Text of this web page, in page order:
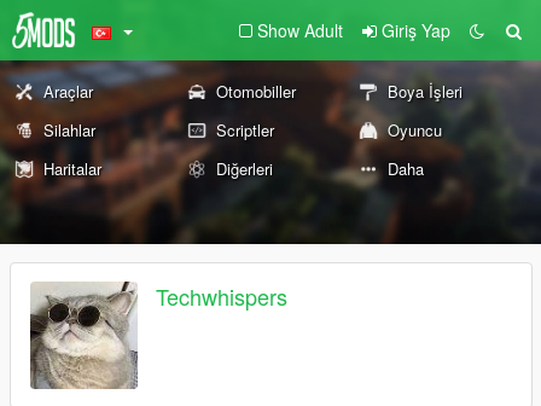
Show Adult Giriş Yap
Araçlar Otomobiller
Boya İşleri
Silahlar
Scriptler
Oyuncu
Haritalar
Diğerleri Daha
Techwhispers